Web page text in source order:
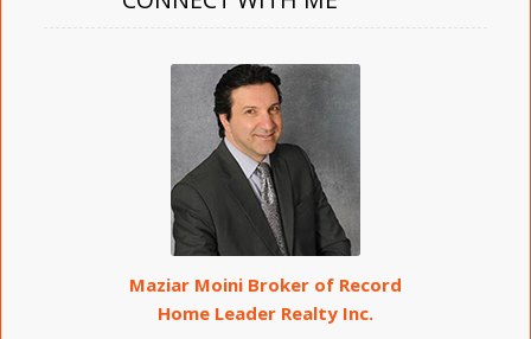
Maziar Moini Broker of Record
Home Leader Realty Inc.